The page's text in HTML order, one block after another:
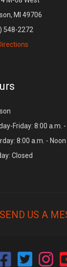
MI 49706
548-2272
Friday: 8:00 a.m. -
8:00 a.m. - Noon
Closed
US A